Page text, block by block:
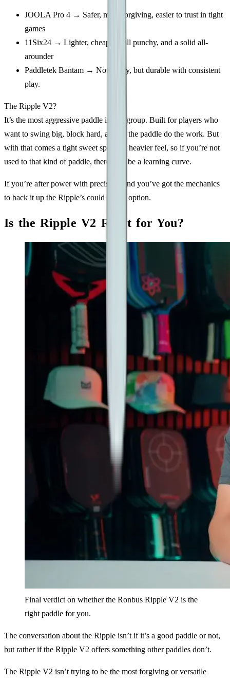
JOOLA Pro 4 → Safer, more forgiving, easier to trust in tight
games
11Six24 → Lighter, cheaper, still punchy, and a solid all-
arounder
Paddletek Bantam → Not flashy, but durable with consistent
play.
The Ripple V2?
It’s the most aggressive paddle in this group. Built for players who
want to swing big, block hard, and let the paddle do the work. But
with that comes a tight sweet spot and heavier feel, so if you’re not
used to that kind of paddle, there may be a learning curve.
If you’re after power with precision, and you’ve got the mechanics
to back it up the Ripple’s could be the option.
Is the Ripple V2 Right for You?
Final verdict on whether the Ronbus Ripple V2 is the
right paddle for you.
The conversation about the Ripple isn’t if it’s a good paddle or not,
but rather if the Ripple V2 offers something other paddles don’t.
The Ripple V2 isn’t trying to be the most forgiving or versatile